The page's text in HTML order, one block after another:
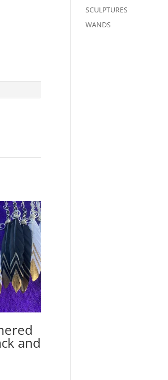
and
SCULPTURES
WANDS